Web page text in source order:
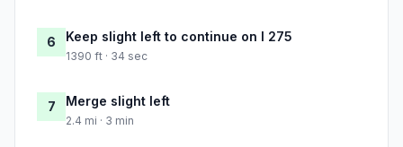
6 Keep slight left to continue on I 275
1390 ft · 34 sec
7 Merge slight left
2.4 mi · 3 min